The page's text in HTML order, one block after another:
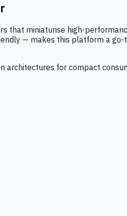
that miniaturise high-
— makes this platform a
for compact